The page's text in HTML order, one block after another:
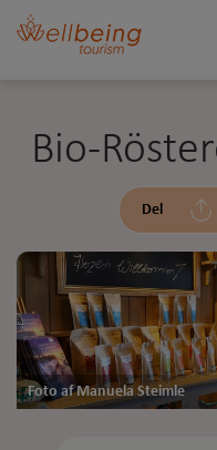
Bio-
Del
Foto af Manuela Steimle